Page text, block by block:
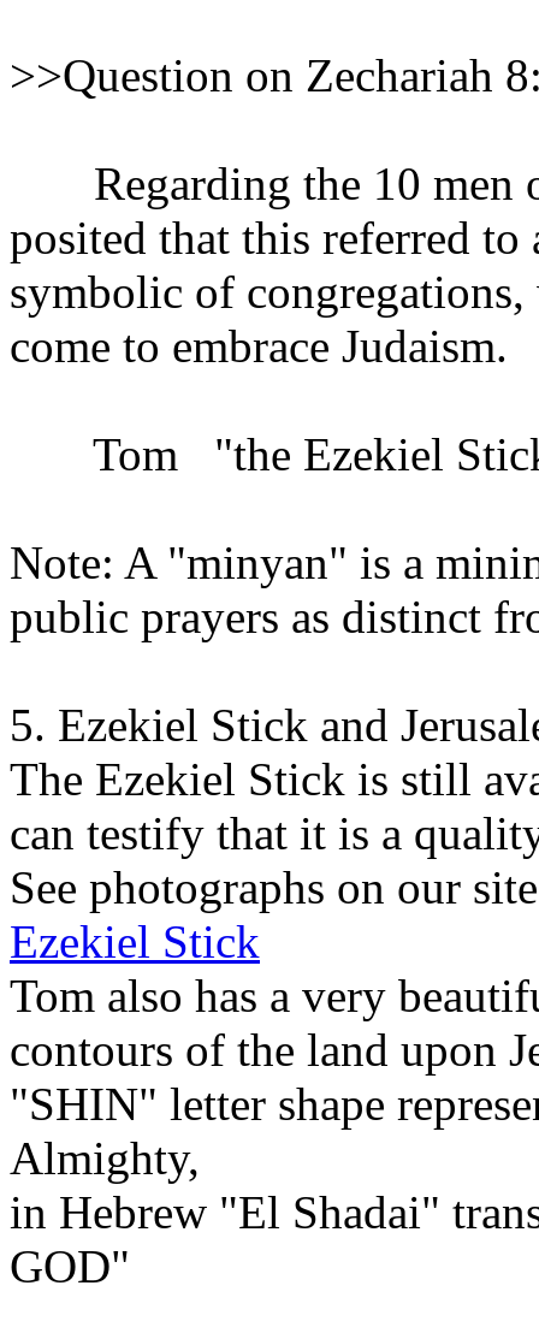
>>Question on Zechariah
Regarding the 10 men
posited that this referred
symbolic of
come to embrace Judaism.
Tom "the Ezekiel
Note: A "minyan" is a
public prayers as distinct
5. Ezekiel Stick and
The Ezekiel Stick is still
can testify that it is a
See photographs on our
Ezekiel Stick
Tom also has a very
contours of the land upon
"SHIN" letter shape
Almighty,
in Hebrew "El Shadai"
GOD"